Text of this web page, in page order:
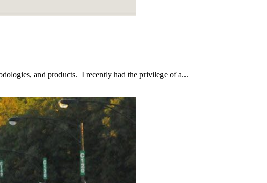
and products. I recently had the privilege of a...